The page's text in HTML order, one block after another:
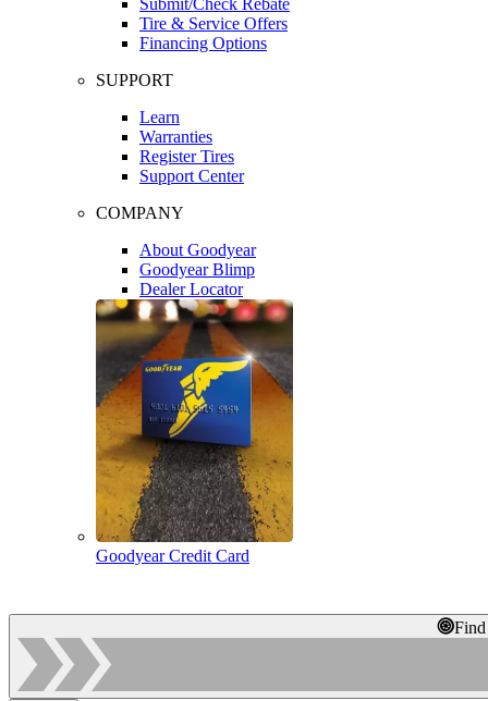
Tire & Service Offers
Financing Options
SUPPORT
Learn
Warranties
Register Tires
Support Center
COMPANY
About Goodyear
Goodyear Blimp
Dealer Locator
Goodyear Credit Card